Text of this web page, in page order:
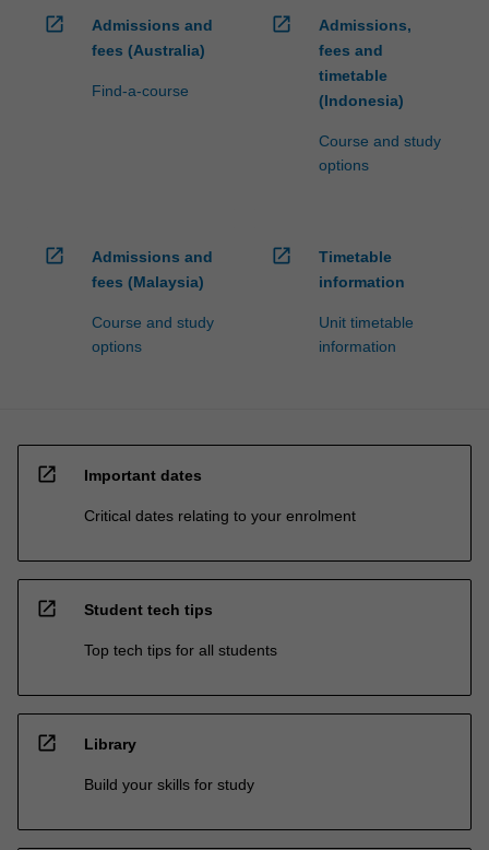
open_in_new
Admissions and
fees (Australia)
Find-a-course
open_in_new
Admissions,
fees and
timetable
(Indonesia)
Course and study
options
open_in_new
Admissions and
fees (Malaysia)
Course and study
options
open_in_new
Timetable
information
Unit timetable
information
open_in_new Important dates
Critical dates relating to your enrolment
open_in_new Student tech tips
Top tech tips for all students
open_in_new Library
Build your skills for study